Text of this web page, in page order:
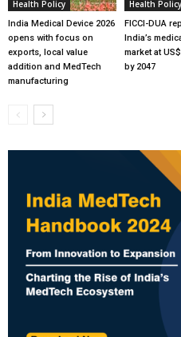
Health Policy
India Medical Device 2026
opens with focus on
exports, local value
addition and MedTech
manufacturing
Health Policy
FICCI-DUA
India’s
market at
by 2047